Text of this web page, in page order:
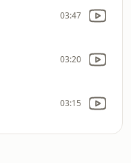
03:47
03:20
03:15